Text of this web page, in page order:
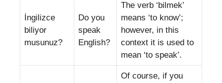
İngilizce
biliyor
musunuz?
Do you
speak
English?
The verb ‘bilmek’
means ‘to know’;
however, in this
context it is used to
mean ‘to speak’.
Of course, if you